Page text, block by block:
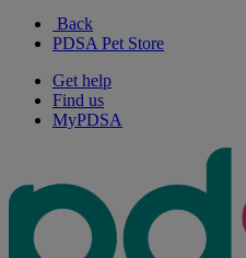
Back
PDSA Pet Store
Get help
Find us
MyPDSA